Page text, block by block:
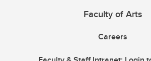
Faculty of Arts
Careers